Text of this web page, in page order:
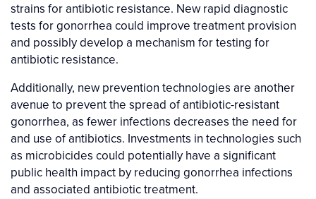
strains for antibiotic resistance. New rapid diagnostic
tests for gonorrhea could improve treatment provision
and possibly develop a mechanism for testing for
antibiotic resistance.
Additionally, new prevention technologies are another
avenue to prevent the spread of antibiotic-resistant
gonorrhea, as fewer infections decreases the need for
and use of antibiotics. Investments in technologies such
as microbicides could potentially have a significant
public health impact by reducing gonorrhea infections
and associated antibiotic treatment.